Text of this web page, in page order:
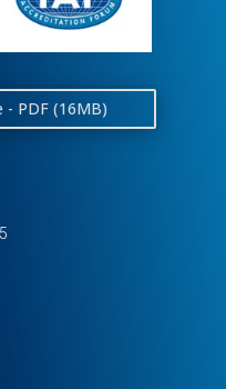
- PDF (16MB)